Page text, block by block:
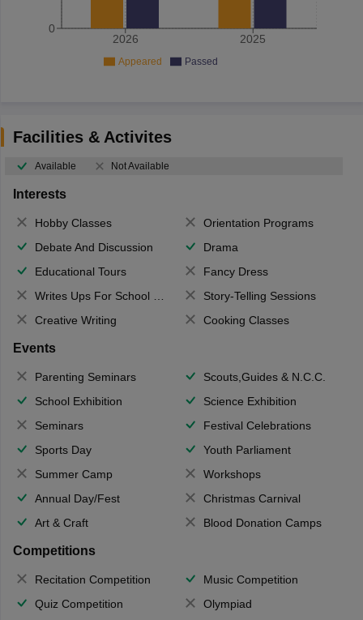
2026 2025
0
Appeared Passed
Facilities & Activites
Available Not Available
Interests
Hobby Classes
Orientation Programs
Debate And Discussion
Drama
Educational Tours
Fancy Dress
Writes Ups For School Magazine
Story-Telling Sessions
Creative Writing
Cooking Classes
Events
Parenting Seminars
Scouts,Guides & N.C.C.
School Exhibition
Science Exhibition
Seminars
Festival Celebrations
Sports Day
Youth Parliament
Summer Camp
Workshops
Annual Day/Fest
Christmas Carnival
Art & Craft
Blood Donation Camps
Competitions
Recitation Competition
Music Competition
Quiz Competition
Olympiad